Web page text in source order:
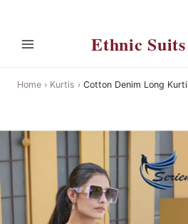
Ethnic Suits
Home › Kurtis › Cotton Denim Long